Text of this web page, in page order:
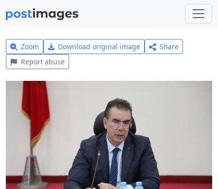
Zoom Download original image
Share
Report abuse